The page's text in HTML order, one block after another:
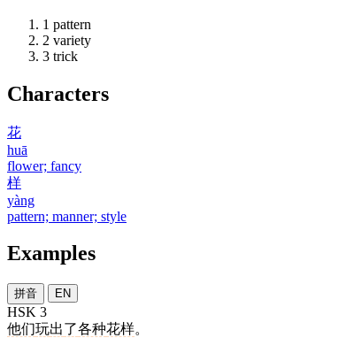
1 pattern
2 variety
3 trick
Characters
花
huā
flower; fancy
样
yàng
pattern; manner; style
Examples
拼音 EN
HSK 3
他们玩出了各种花样。